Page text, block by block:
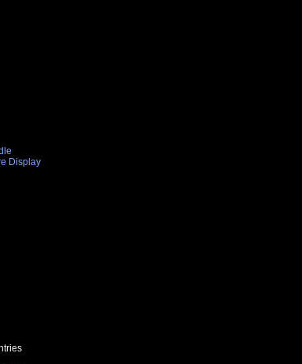
Display
TR/html4/loose.dtd">
piece displaying degrees C.">